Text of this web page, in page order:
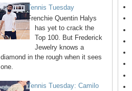
Tennis Tuesday
Frenchie Quentin Halys
has yet to crack the
Top 100. But Frederick
Jewelry knows a
diamond in the rough when it sees
one.
Tennis Tuesday: Camilo